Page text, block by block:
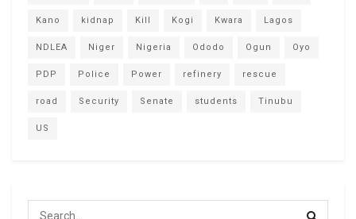
Kano kidnap Kill Kogi Kwara Lagos
NDLEA Niger Nigeria Ododo Ogun Oyo
PDP Police Power refinery rescue
road Security Senate students Tinubu
US